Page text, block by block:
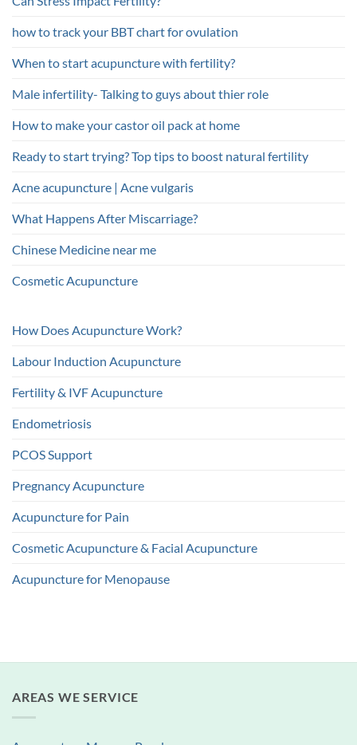
how to track your BBT chart for ovulation
When to start acupuncture with fertility?
Male infertility- Talking to guys about thier role
How to make your castor oil pack at home
Ready to start trying? Top tips to boost natural fertility
Acne acupuncture | Acne vulgaris
What Happens After Miscarriage?
Chinese Medicine near me
Cosmetic Acupuncture
How Does Acupuncture Work?
Labour Induction Acupuncture
Fertility & IVF Acupuncture
Endometriosis
PCOS Support
Pregnancy Acupuncture
Acupuncture for Pain
Cosmetic Acupuncture & Facial Acupuncture
Acupuncture for Menopause
AREAS WE SERVICE